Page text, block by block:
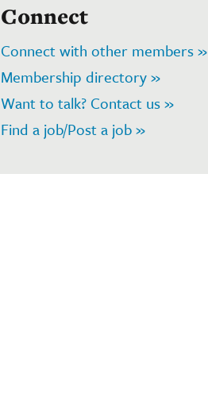
Connect
Connect with other members »
Membership directory »
Want to talk? Contact us »
Find a job/Post a job »